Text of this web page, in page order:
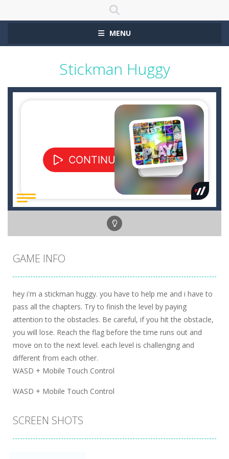
MENU
Stickman Huggy
GAME INFO
hey i'm a stickman huggy. you have to help me and i have to
pass all the chapters. Try to finish the level by paying
attention to the obstacles. Be careful, if you hit the obstacle,
you will lose. Reach the flag before the time runs out and
move on to the next level. each level is challenging and
different from each other.
WASD + Mobile Touch Control
WASD + Mobile Touch Control
SCREEN SHOTS